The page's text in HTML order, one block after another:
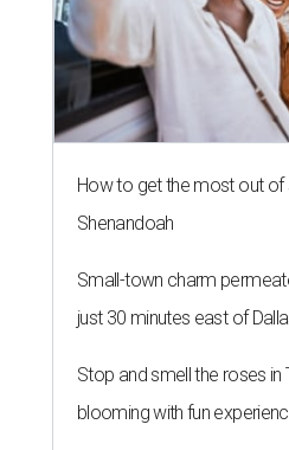
How to get the most out
Shenandoah
Small-town charm
just 30 minutes east of
Stop and smell the roses in
blooming with fun